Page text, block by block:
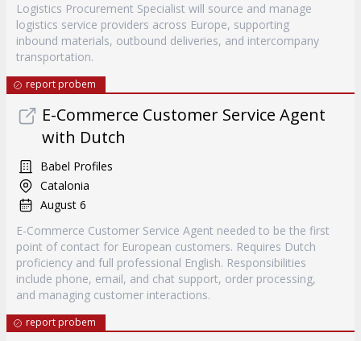
Logistics Procurement Specialist will source and manage
logistics service providers across Europe, supporting
inbound materials, outbound deliveries, and intercompany
transportation.
report probem
E-Commerce Customer Service Agent
with Dutch
Babel Profiles
Catalonia
August 6
E-Commerce Customer Service Agent needed to be the first
point of contact for European customers. Requires Dutch
proficiency and full professional English. Responsibilities
include phone, email, and chat support, order processing,
and managing customer interactions.
report probem